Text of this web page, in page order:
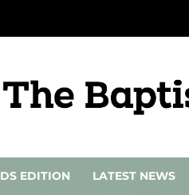
EDITION LATEST NEWS